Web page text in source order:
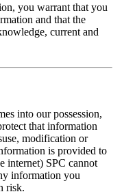
you warrant that you
and that the
current and
into our possession,
that information
modification or
is provided to
internet) SPC cannot
information you
risk.